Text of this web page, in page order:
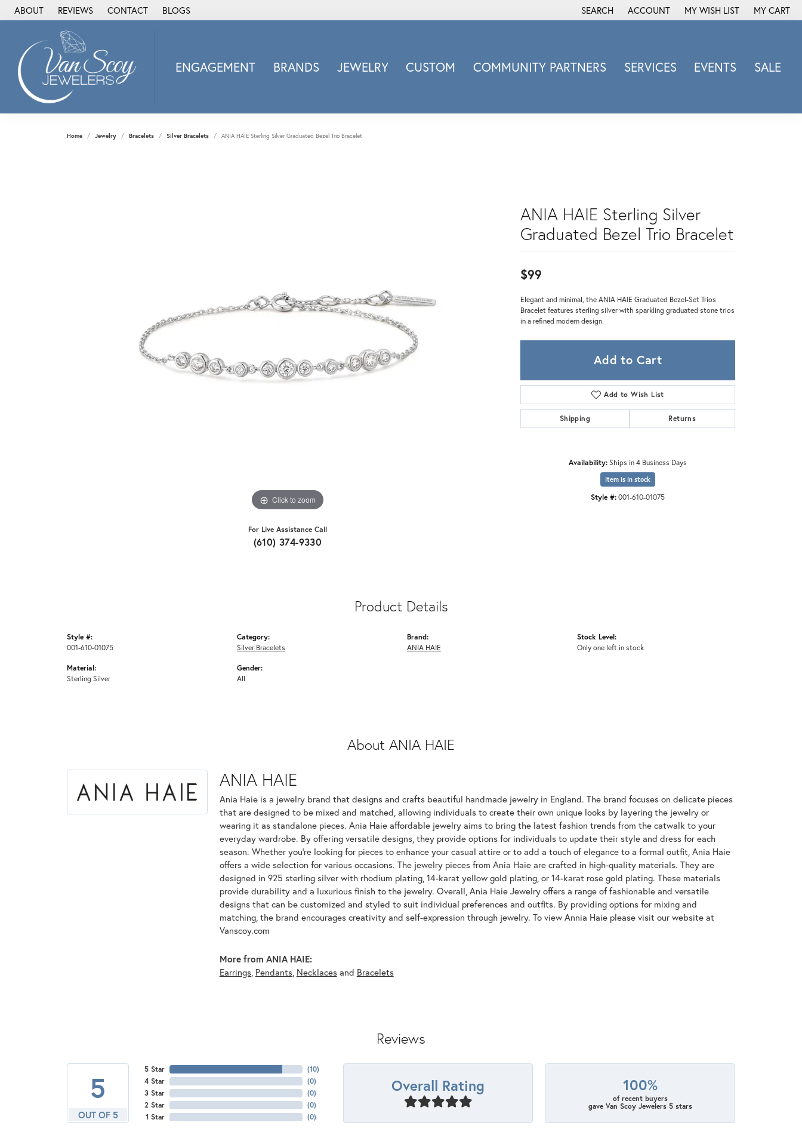
ABOUT REVIEWS CONTACT BLOGS SEARCH
TOGGLE TOOLBAR SEARCH MENU
ACCOUNT
TOGGLE MY ACCOUNT MENU
MY WISH LIST
TOGGLE MY WISH LIST
MY CART
ENGAGEMENT BRANDS
Alisa
Heartbeat Diamond
Doves Jewelry
Mercury Ring
Overnight
Sabrina Designs Co.
Simon G
Sylvie
Brands
JEWELRY CUSTOM COMMUNITY PARTNERS SERVICES EVENTS SALE
Home Jewelry Bracelets Silver Bracelets ANIA HAIE Sterling Silver Graduated Bezel Trio Bracelet
Click to zoom
For Live Assistance Call
(610) 374-9330
ANIA HAIE Sterling Silver
Graduated Bezel Trio Bracelet
$99
Elegant and minimal, the ANIA HAIE Graduated Bezel-Set Trios
Bracelet features sterling silver with sparkling graduated stone trios
in a refined modern design.
Add to Cart
Add to Wish List
Shipping Returns
Availability:Ships in 4 Business Days
Item is in stock
Style #:001-610-01075
Product Details
Style #:
001-610-01075
Material:
Sterling Silver
Category:
Silver Bracelets
Gender:
All
Brand:
ANIA HAIE
Stock Level:
Only one left in stock
About ANIA HAIE
ANIA HAIE
Ania Haie is a jewelry brand that designs and crafts beautiful handmade jewelry in England. The brand focuses on delicate pieces
that are designed to be mixed and matched, allowing individuals to create their own unique looks by layering the jewelry or
wearing it as standalone pieces. Ania Haie affordable jewelry aims to bring the latest fashion trends from the catwalk to your
everyday wardrobe. By offering versatile designs, they provide options for individuals to update their style and dress for each
season. Whether you're looking for pieces to enhance your casual attire or to add a touch of elegance to a formal outfit, Ania Haie
offers a wide selection for various occasions. The jewelry pieces from Ania Haie are crafted in high-quality materials. They are
designed in 925 sterling silver with rhodium plating, 14-karat yellow gold plating, or 14-karat rose gold plating. These materials
provide durability and a luxurious finish to the jewelry. Overall, Ania Haie Jewelry offers a range of fashionable and versatile
designs that can be customized and styled to suit individual preferences and outfits. By providing options for mixing and
matching, the brand encourages creativity and self-expression through jewelry. To view Annia Haie please visit our website at
Vanscoy.com
More from ANIA HAIE:
Earrings, Pendants, Necklacesand Bracelets
Reviews
5
OUT OF 5
5 Star
4 Star
3 Star
2 Star
1 Star
(10)
(0)
(0)
(0)
(0)
Overall Rating 100%
of recent buyers
gave Van Scoy Jewelers 5 stars